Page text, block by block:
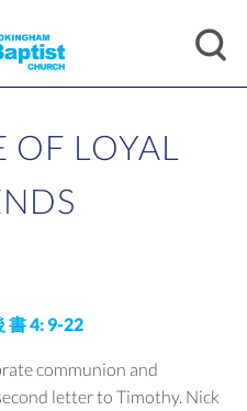
OF LOYAL
書 4: 9-22
communion and
letter to Timothy. Nick